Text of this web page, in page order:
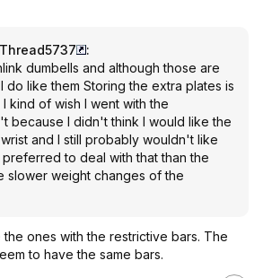
:
dumbells and although those are
do like them Storing the extra plates is
kind of wish I went with the
because I didn't think I would like the
and I still probably wouldn't like
to deal with that than the
slower weight changes of the
ones with the restrictive bars. The
to have the same bars.